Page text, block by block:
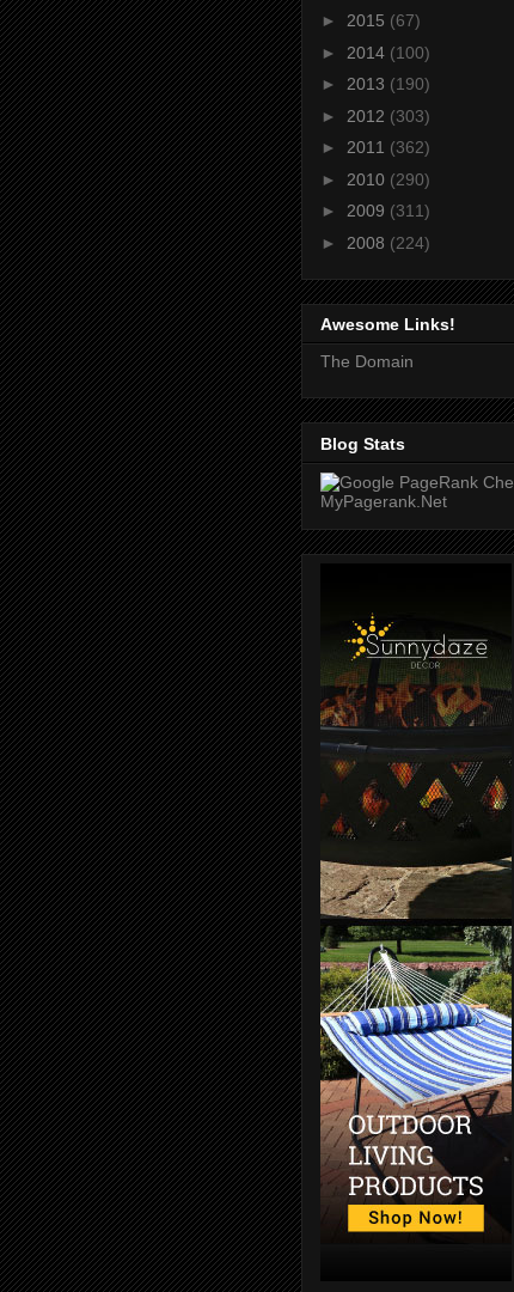
► 2015 (67)
► 2014 (100)
► 2013 (190)
► 2012 (303)
► 2011 (362)
► 2010 (290)
► 2009 (311)
► 2008 (224)
Awesome Links!
The Domain
Blog Stats